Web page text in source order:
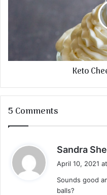
Keto
5 Comments
Sandra
April 10, 2021
Sounds good
balls?